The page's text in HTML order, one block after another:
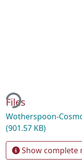
Files
Wotherspoon-
(901.57 KB)
Show complete